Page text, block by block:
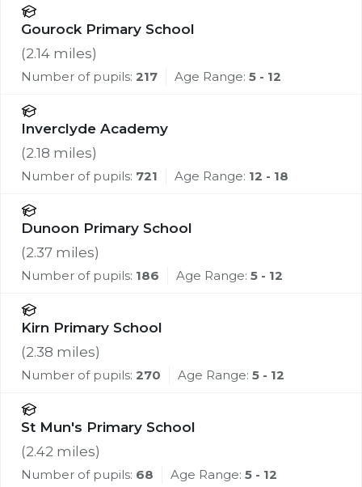
Gourock Primary School
(2.14 miles)
Number of pupils: 217 Age Range: 5 - 12
Inverclyde Academy
(2.18 miles)
Number of pupils: 721 Age Range: 12 - 18
Dunoon Primary School
(2.37 miles)
Number of pupils: 186 Age Range: 5 - 12
Kirn Primary School
(2.38 miles)
Number of pupils: 270 Age Range: 5 - 12
St Mun's Primary School
(2.42 miles)
Number of pupils: 68 Age Range: 5 - 12